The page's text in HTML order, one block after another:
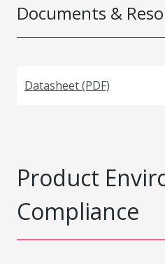
Documents &
Datasheet (PDF)
Product
Compliance